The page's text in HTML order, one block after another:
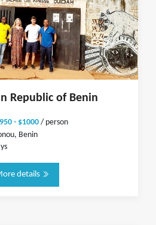
Republic of Benin
- $1000 / person
Benin
details